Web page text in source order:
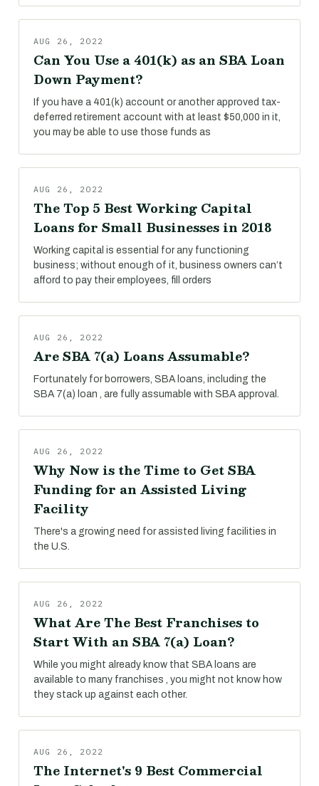
AUG 26, 2022
Can You Use a 401(k) as an SBA Loan
Down Payment?
If you have a 401(k) account or another approved tax-
deferred retirement account with at least $50,000 in it,
you may be able to use those funds as
AUG 26, 2022
The Top 5 Best Working Capital
Loans for Small Businesses in 2018
Working capital is essential for any functioning
business; without enough of it, business owners can’t
afford to pay their employees, fill orders
AUG 26, 2022
Are SBA 7(a) Loans Assumable?
Fortunately for borrowers, SBA loans, including the
SBA 7(a) loan , are fully assumable with SBA approval.
AUG 26, 2022
Why Now is the Time to Get SBA
Funding for an Assisted Living
Facility
There's a growing need for assisted living facilities in
the U.S.
AUG 26, 2022
What Are The Best Franchises to
Start With an SBA 7(a) Loan?
While you might already know that SBA loans are
available to many franchises , you might not know how
they stack up against each other.
AUG 26, 2022
The Internet's 9 Best Commercial